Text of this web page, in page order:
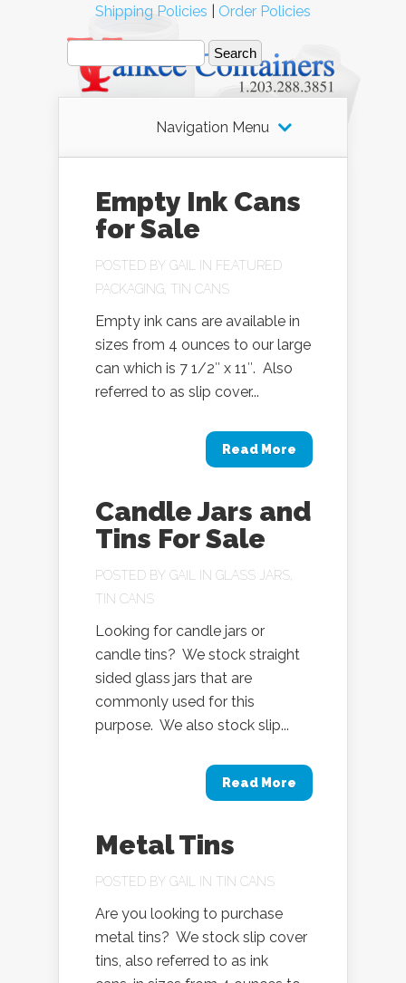
Navigation Menu
Empty Ink Cans
for Sale
POSTED BY GAIL IN FEATURED
PACKAGING TIN CANS
Empty ink cans are available in
sizes from 4 ounces to our large
can which is 7 1/2″ x 11″. Also
referred to as slip cover...
Read More
Candle Jars and
Tins For Sale
POSTED BY GAIL IN GLASS JARS
TIN CANS
Looking for candle jars or
candle tins? We stock straight
sided glass jars that are
commonly used for this
purpose. We also stock slip...
Read More
Metal Tins
POSTED BY GAIL IN TIN CANS
Are you looking to purchase
metal tins? We stock slip cover
tins, also referred to as ink
Shipping Policies Order Policies